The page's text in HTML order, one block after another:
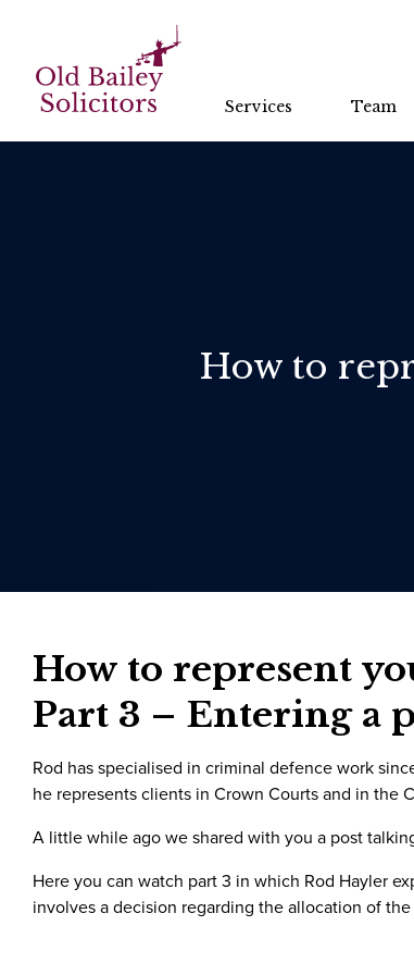
Services Team
How to
How to represent
Part 3 – Entering a
Rod has specialised in criminal defence work
he represents clients in Crown Courts and in the
A little while ago we shared with you a post
Here you can watch part 3 in which Rod Hayler
involves a decision regarding the allocation of